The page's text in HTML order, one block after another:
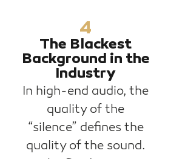
4
The Blackest
Background in the
Industry
In high-end audio, the
quality of the
“silence” defines the
quality of the sound.